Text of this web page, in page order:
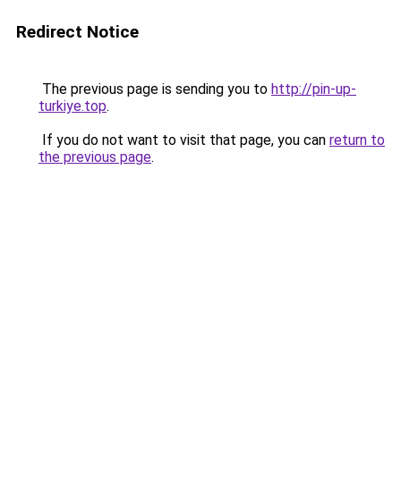
Redirect Notice
The previous page is sending you to http://pin-up-
turkiye.top.
If you do not want to visit that page, you can return to
the previous page.